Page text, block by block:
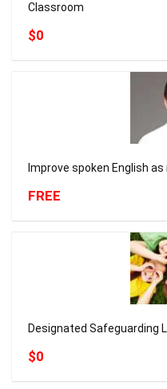
Classroom
$0
Improve spoken English
FREE
Designated Safeguarding
$0